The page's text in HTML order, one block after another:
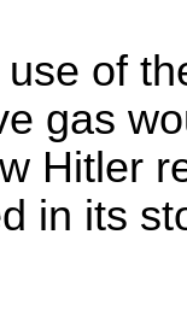
of
gas
Hitler
in its